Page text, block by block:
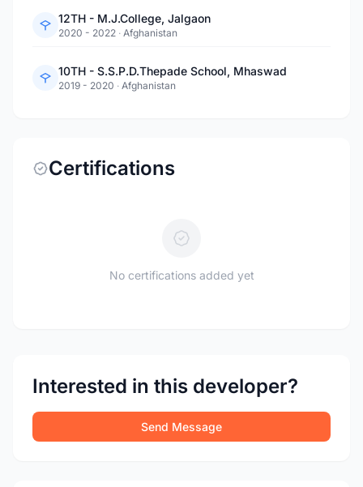
12TH - M.J.College, Jalgaon
2020 - 2022 · Afghanistan
10TH - S.S.P.D.Thepade School, Mhaswad
2019 - 2020 · Afghanistan
Certifications
No certifications added yet
Interested in this developer?
Send Message